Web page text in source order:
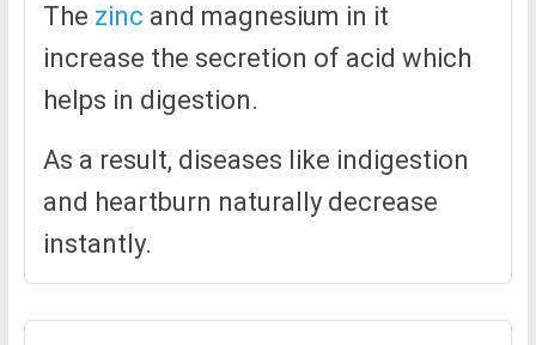
The zinc and magnesium in it
increase the secretion of acid which
helps in digestion.
As a result, diseases like indigestion
and heartburn naturally decrease
instantly.